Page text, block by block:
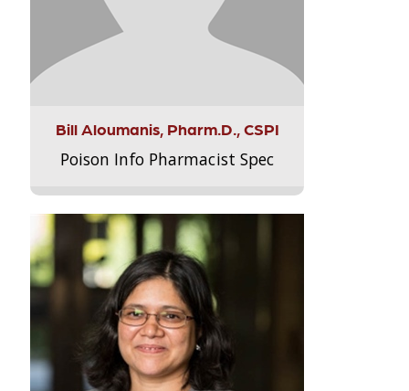
Bill Aloumanis, Pharm.D., CSPI
Poison Info Pharmacist Spec